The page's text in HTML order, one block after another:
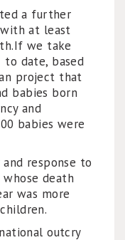
a further
at least
we take
date, based
project that
babies born
and
babies were
response to
death
was more
outcry